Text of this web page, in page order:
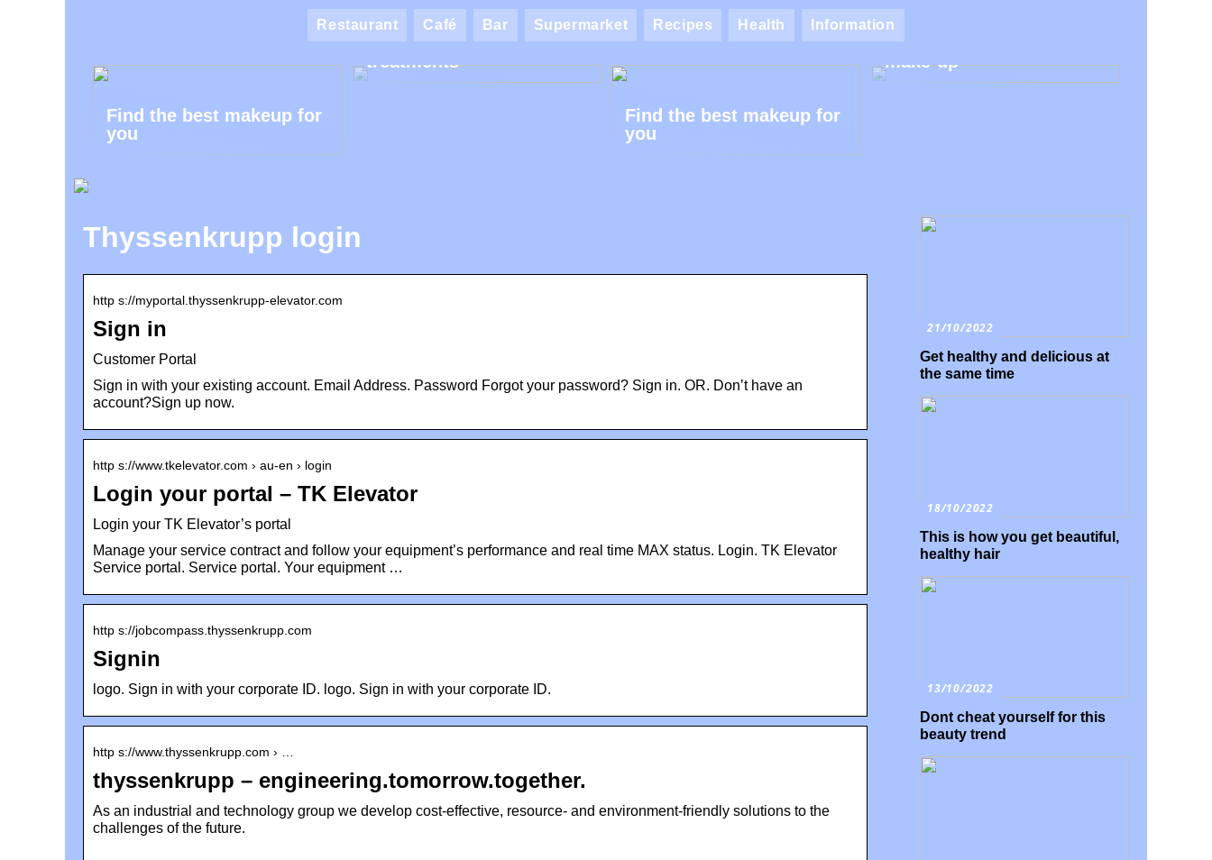
Restaurant Café Bar Supermarket Recipes Health Information
Find the best makeup for
you
Klinik AK: Here you get
treatments
Find the best makeup for
you
Natural make-up – Avoid
make-up
Thyssenkrupp login
http s://myportal.thyssenkrupp-elevator.com
Sign in
Customer Portal
Sign in with your existing account. Email Address. Password Forgot your password? Sign in. OR. Don’t have an
account?Sign up now.
http s://www.tkelevator.com › au-en › login
Login your portal – TK Elevator
Login your TK Elevator’s portal
Manage your service contract and follow your equipment’s performance and real time MAX status. Login. TK Elevator
Service portal. Service portal. Your equipment …
http s://jobcompass.thyssenkrupp.com
Signin
logo. Sign in with your corporate ID. logo. Sign in with your corporate ID.
http s://www.thyssenkrupp.com › …
thyssenkrupp – engineering.tomorrow.together.
As an industrial and technology group we develop cost-effective, resource- and environment-friendly solutions to the
challenges of the future.
21/10/2022
Get healthy and delicious at
the same time
18/10/2022
This is how you get beautiful,
healthy hair
13/10/2022
Dont cheat yourself for this
beauty trend